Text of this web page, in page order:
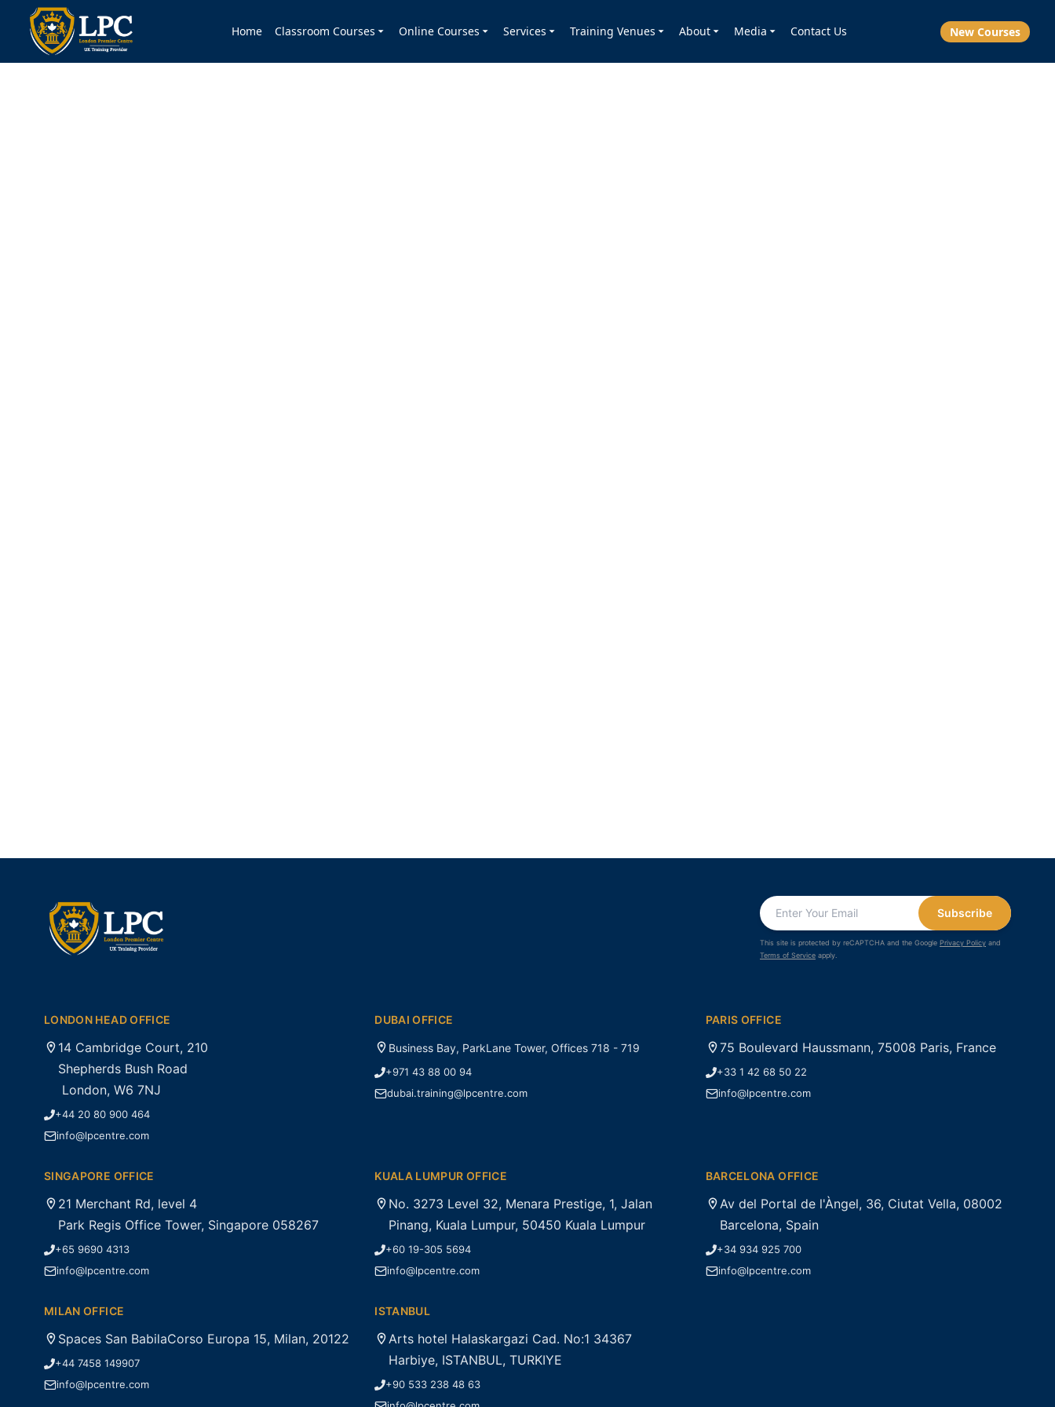
Home Classroom Courses Online Courses Services Training Venues About Media Contact Us New Courses
Subscribe
This site is protected by reCAPTCHA and the Google Privacy Policy and
Terms of Service apply.
LONDON HEAD OFFICE
14 Cambridge Court, 210
Shepherds Bush Road
London, W6 7NJ
+44 20 80 900 464
info@lpcentre.com
DUBAI OFFICE
Business Bay, ParkLane Tower, Offices 718 - 719
+971 43 88 00 94
dubai.training@lpcentre.com
PARIS OFFICE
75 Boulevard Haussmann, 75008 Paris, France
+33 1 42 68 50 22
info@lpcentre.com
SINGAPORE OFFICE
21 Merchant Rd, level 4
Park Regis Office Tower, Singapore 058267
+65 9690 4313
info@lpcentre.com
KUALA LUMPUR OFFICE
No. 3273 Level 32, Menara Prestige, 1, Jalan
Pinang, Kuala Lumpur, 50450 Kuala Lumpur
+60 19-305 5694
info@lpcentre.com
BARCELONA OFFICE
Av del Portal de l'Àngel, 36, Ciutat Vella, 08002
Barcelona, Spain
+34 934 925 700
info@lpcentre.com
MILAN OFFICE
Spaces San BabilaCorso Europa 15, Milan, 20122
+44 7458 149907
info@lpcentre.com
ISTANBUL
Arts hotel Halaskargazi Cad. No:1 34367
Harbiye, ISTANBUL, TURKIYE
+90 533 238 48 63